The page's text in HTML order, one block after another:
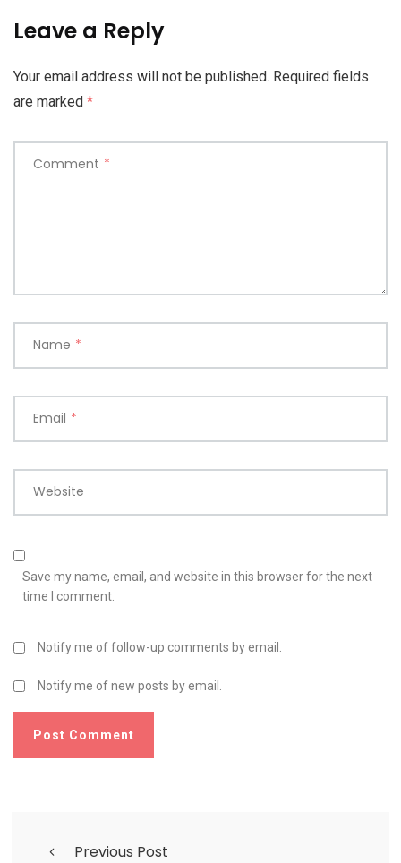
Leave a Reply
Your email address will not be published. Required fields
are marked *
Comment *
Name *
Email *
Website
Save my name, email, and website in this browser for the next
time I comment.
Notify me of follow-up comments by email.
Notify me of new posts by email.
Previous Post